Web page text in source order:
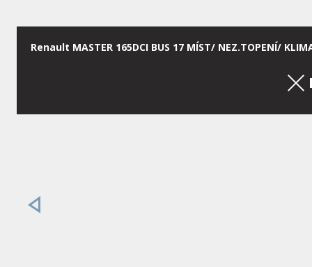
OUR VIDEOS
Renault MASTER 165DCI BUS 17 MÍST/ NEZ.TOPENÍ/
Previous